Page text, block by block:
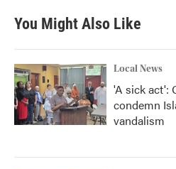
You Might Also Like
Local News
'A sick act':
condemn
vandalism